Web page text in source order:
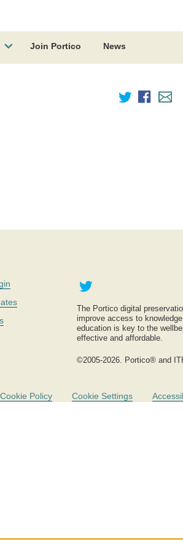
Join Portico News
Twitter
The Portico digital
improve access to
education is key to the
effective and affordable.
©2005-2026. Portico® and
Cookie Policy Cookie Settings